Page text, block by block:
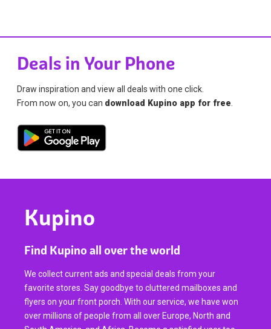
Deals in Your Phone
Draw inspiration and view all deals with one click.
From now on, you can download Kupino app for free
Kupino
Find Kupino all over the world
We collect current ads and special deals from your
favorite stores. Say goodbye to cluttered mailboxes and
flyers on your front porch. With our service, we have won
over millions of people from all over Europe, North and